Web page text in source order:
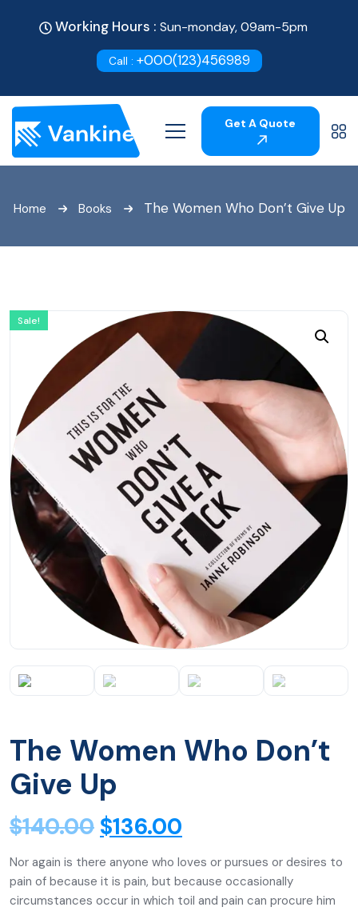
Working Hours : Sun-monday, 09am-5pm
Call : +000(123)456989
Get A Quote
Home Books The Women Who Don’t Give Up
Sale!
The Women Who Don’t
Give Up
$140.00 $136.00
Nor again is there anyone who loves or pursues or desires to
pain of because it is pain, but because occasionally
circumstances occur in which toil and pain can procure him